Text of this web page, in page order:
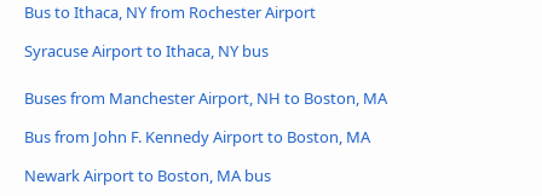
Bus to Ithaca, NY from Rochester Airport
Syracuse Airport to Ithaca, NY bus
Buses from Manchester Airport, NH to Boston, MA
Bus from John F. Kennedy Airport to Boston, MA
Newark Airport to Boston, MA bus